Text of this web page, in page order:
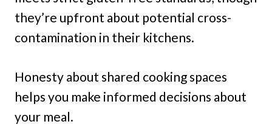
they’re upfront about potential cross-
contamination in their kitchens.
Honesty about shared cooking spaces
helps you make informed decisions about
your meal.